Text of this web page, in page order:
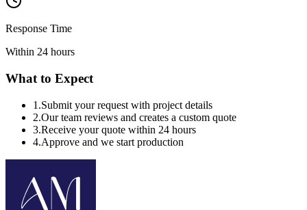
Response Time
Within 24 hours
What to Expect
1 .Submit your request with project details
2.Our team reviews and creates a custom quote
3.Receive your quote within 24 hours
4.Approve and we start production